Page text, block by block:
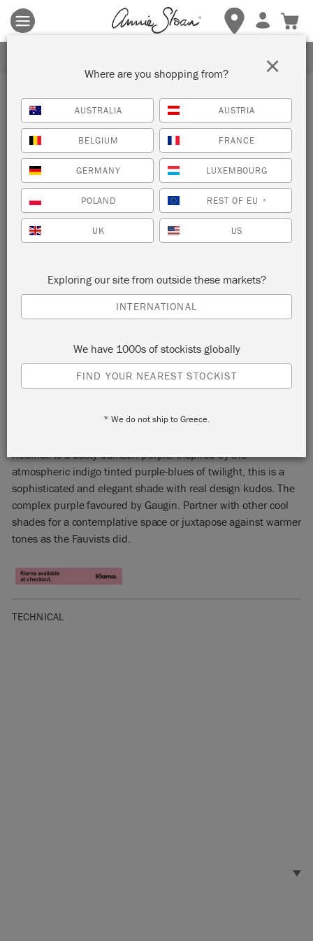
Terms & conditions apply.Tap herefor more details.
RODMELL 15% OFF
Rodmell is a dusty damson purple. Inspired by the
atmospheric indigo tinted purple-blues of twilight, this is a
sophisticated and elegant shade with real design kudos. The
complex purple favoured by Gaugin. Partner with other cool
shades for a contemplative space or juxtapose against warmer
tones as the Fauvists did.
TECHNICAL
Where are you shopping from?
AUSTRALIA AUSTRIA
BELGIUM FRANCE
GERMANY LUXEMBOURG
POLAND REST OF EU *
UK US
Exploring our site from outside these markets?
INTERNATIONAL
We have 1000s of stockists globally
FIND YOUR NEAREST STOCKIST
* We do not ship to Greece.
×